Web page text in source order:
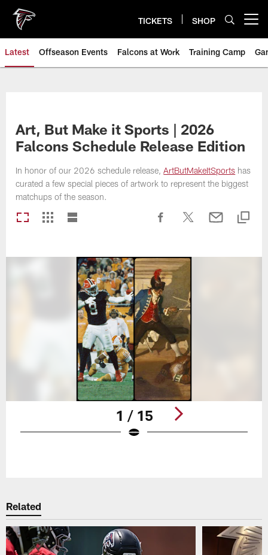
main
content
TICKETS SHOP
Latest Offseason Events Falcons at Work Training Camp
Art, But Make it Sports | 2026
Falcons Schedule Release Edition
In honor of our 2026 schedule release,ArtButMakeItSports has
curated a few special pieces of artwork to represent the biggest
matchups of the season.
1 / 15
Related